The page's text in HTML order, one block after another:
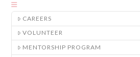
CAREERS
VOLUNTEER
MENTORSHIP PROGRAM